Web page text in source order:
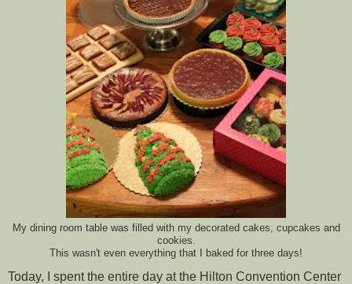
My dining room table was filled with my decorated cakes, cupcakes and
cookies.
This wasn't even everything that I baked for three days!
Today, I spent the entire day at the Hilton Convention Center